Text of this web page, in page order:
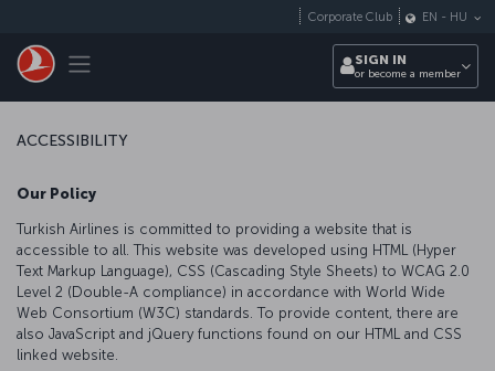
Toggle navigation
Corporate Club EN - HU
SIGN IN
or become a member
ACCESSIBILITY
Our Policy
Turkish Airlines is committed to providing a website that is
accessible to all. This website was developed using HTML (Hyper
Text Markup Language), CSS (Cascading Style Sheets) to WCAG 2.0
Level 2 (Double-A compliance) in accordance with World Wide
Web Consortium (W3C) standards. To provide content, there are
also JavaScript and jQuery functions found on our HTML and CSS
linked website.